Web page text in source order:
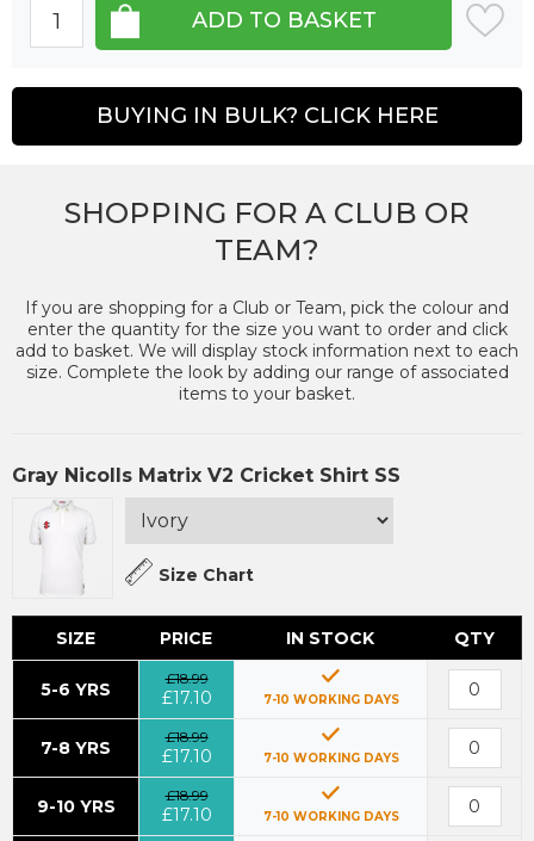
BUYING IN BULK? CLICK HERE
SHOPPING FOR A CLUB OR
TEAM?
If you are shopping for a Club or Team, pick the colour and
enter the quantity for the size you want to order and click
add to basket. We will display stock information next to each
size. Complete the look by adding our range of associated
items to your basket.
Gray Nicolls Matrix V2 Cricket Shirt SS
Size Chart
SIZE PRICE IN STOCK QTY
5-6 YRS
£18.99
£17.10 7-10 WORKING DAYS
7-8 YRS
£18.99
£17.10 7-10 WORKING DAYS
9-10 YRS
£18.99
£17.10 7-10 WORKING DAYS